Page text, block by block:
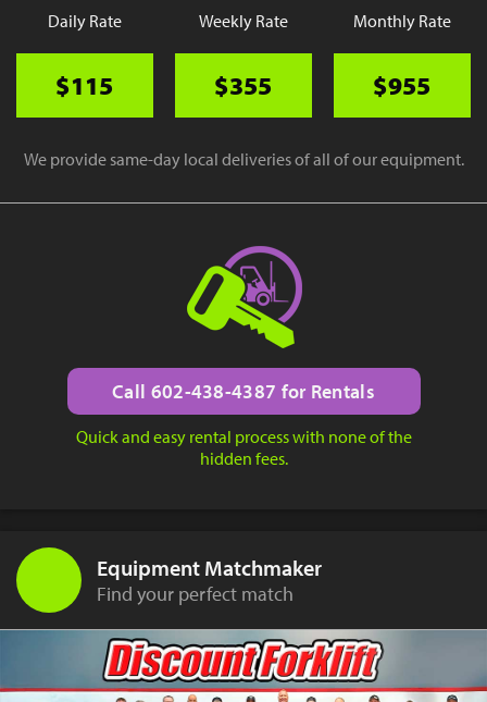
Daily Rate
$115
Weekly Rate
$355
Monthly Rate
$955
We provide same-day local deliveries of all of our equipment.
Call 602-438-4387 for Rentals
Quick and easy rental process with none of the
hidden fees.
Equipment Matchmaker
Find your perfect match